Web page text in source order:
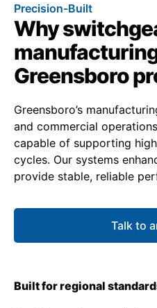
Precision-Built
Why
Greensboro
Greensboro’s
and commercial
capable of supporting
cycles. Our systems
provide stable, reliable
Talk to
Built for regional